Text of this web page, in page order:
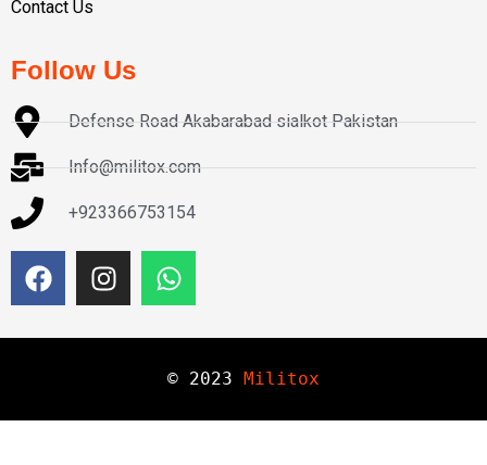
Contact Us
Follow Us
Defense Road Akabarabad sialkot Pakistan
Info@militox.com
+923366753154
© 2023 Militox